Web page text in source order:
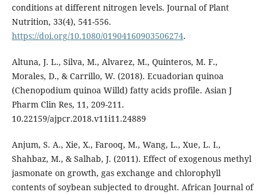
conditions at different nitrogen levels. Journal of Plant
Nutrition, 33(4), 541-556.
https://doi.org/10.1080/01904160903506274.
Altuna, J. L., Silva, M., Alvarez, M., Quinteros, M. F.,
Morales, D., & Carrillo, W. (2018). Ecuadorian quinoa
(Chenopodium quinoa Willd) fatty acids profile. Asian J
Pharm Clin Res, 11, 209-211.
10.22159/ajpcr.2018.v11i11.24889
Anjum, S. A., Xie, X., Farooq, M., Wang, L., Xue, L. I.,
Shahbaz, M., & Salhab, J. (2011). Effect of exogenous methyl
jasmonate on growth, gas exchange and chlorophyll
contents of soybean subjected to drought. African Journal of